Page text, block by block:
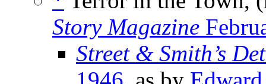
Story Magazine
Street & Smith’s